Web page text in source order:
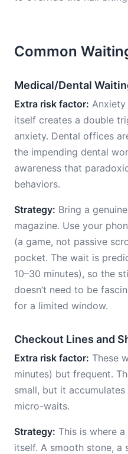
Common
Medical/Dental
Extra risk factor:
itself creates a double
anxiety. Dental offices
the impending dental
awareness that
behaviors.
Strategy: Bring a
magazine. Use your
(a game, not passive
pocket. The wait is
10–30 minutes), so the
doesn’t need to be
for a limited window.
Checkout Lines and
Extra risk factor: These
minutes) but frequent.
small, but it
micro-waits.
Strategy: This is where
itself. A smooth stone, a